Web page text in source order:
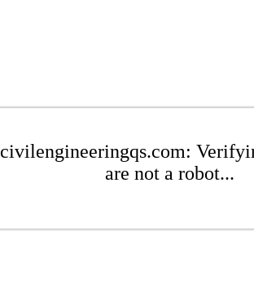
civilengineeringqs.com:
are not a robot...